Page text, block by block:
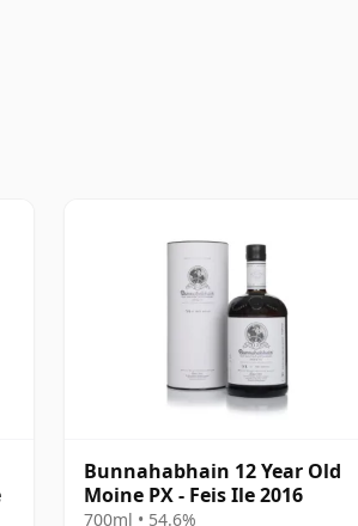
Bunnahabhain 12 Year Old
Moine PX - Feis Ile 2016
700ml • 54.6%